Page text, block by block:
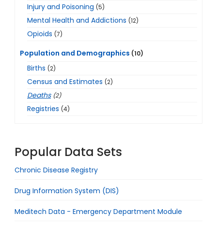
Injury and Poisoning (5)
Mental Health and Addictions (12)
Opioids (7)
Population and Demographics (10)
Births (2)
Census and Estimates (2)
Deaths (2)
Registries (4)
Popular Data Sets
Chronic Disease Registry
Drug Information System (DIS)
Meditech Data - Emergency Department Module